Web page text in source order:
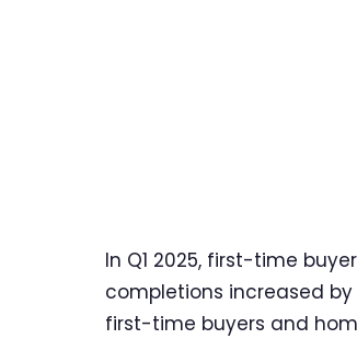
In Q1 2025, first-time
completions increased by
first-time buyers and